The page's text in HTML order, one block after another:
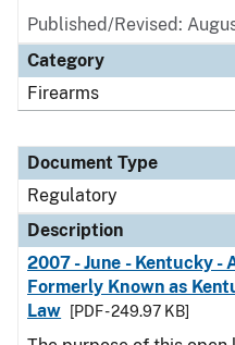
Published/Revised:
Category
Firearms
Document Type
Regulatory
Description
2007 - June - Kentucky -
Formerly Known as
Law
[PDF - 249.97 KB]